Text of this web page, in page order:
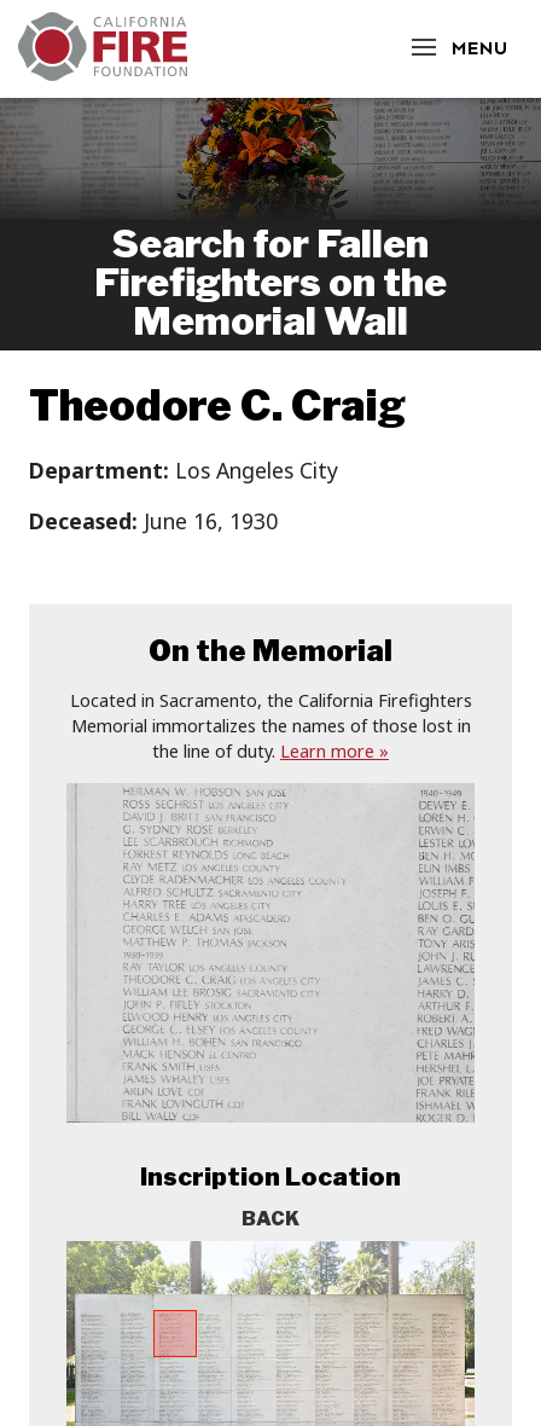
MENU
CLOSE
Search for Fallen
Firefighters on the
Memorial Wall
Theodore C. Craig
Department: Los Angeles City
Deceased: June 16, 1930
On the Memorial
Located in Sacramento, the California Firefighters
Memorial immortalizes the names of those lost in
the line of duty. Learn more »
Inscription Location
BACK